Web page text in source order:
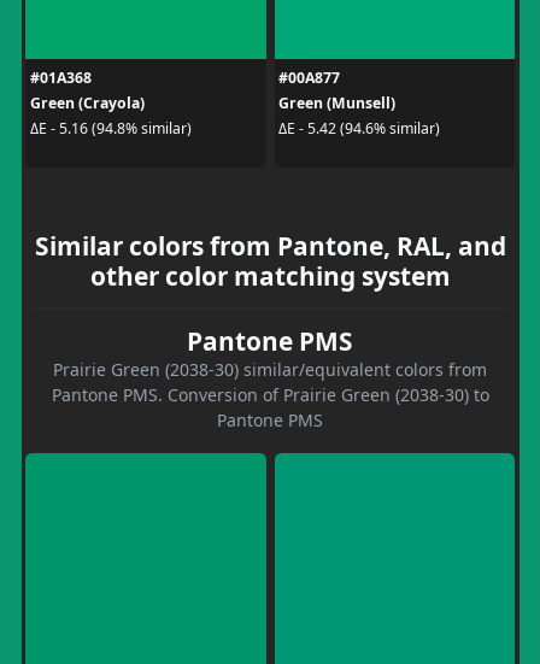
#01A368
Green (Crayola)
ΔE - 5.16 (94.8% similar)
#00A877
Green (Munsell)
ΔE - 5.42 (94.6% similar)
Similar colors from Pantone, RAL, and
other color matching system
Pantone PMS
Prairie Green (2038-30) similar/equivalent colors from
Pantone PMS. Conversion of Prairie Green (2038-30) to
Pantone PMS